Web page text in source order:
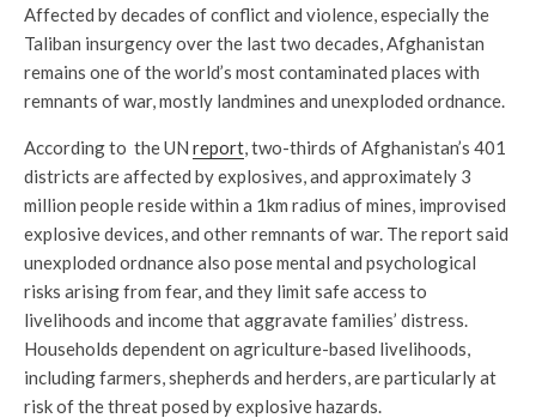
Affected by decades of conflict and violence, especially the
Taliban insurgency over the last two decades, Afghanistan
remains one of the world’s most contaminated places with
remnants of war, mostly landmines and unexploded ordnance.
According to the UN report, two-thirds of Afghanistan’s 401
districts are affected by explosives, and approximately 3
million people reside within a 1km radius of mines, improvised
explosive devices, and other remnants of war. The report said
unexploded ordnance also pose mental and psychological
risks arising from fear, and they limit safe access to
livelihoods and income that aggravate families’ distress.
Households dependent on agriculture-based livelihoods,
including farmers, shepherds and herders, are particularly at
risk of the threat posed by explosive hazards.